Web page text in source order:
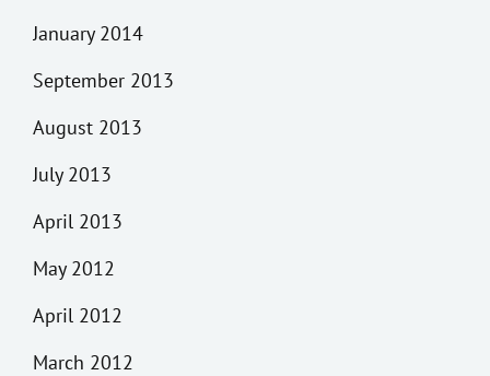
January 2014
September 2013
August 2013
July 2013
April 2013
May 2012
April 2012
March 2012